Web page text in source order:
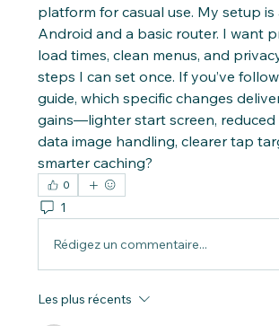
platform for casual use. My setup
Android and a basic router. I want
load times, clean menus, and
steps I can set once. If you’ve
guide, which specific changes
gains—lighter start screen, reduced
data image handling, clearer tap
smarter caching?
0
1
Rédigez un commentaire...
Les plus récents